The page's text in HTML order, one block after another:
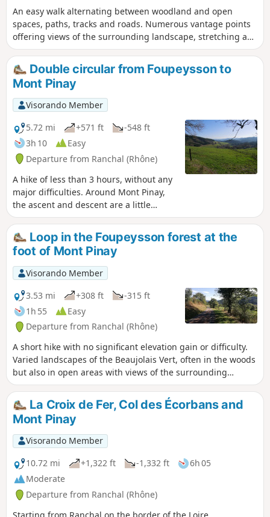
An easy walk alternating between woodland and open
spaces, paths, tracks and roads. Numerous vantage points
offering views of the surrounding landscape, stretching as
far as the Monts de la Madeleine and the Monts du Forez.
Please note that part of the route, from (3) to (5), follows a
main road, though it is not very busy. Between (1) and (5),
the route is in open country: bring water and a hat in hot
weather. The rest of the route is mainly under the cover of
the forest.
Double circular from Foupeysson to
Mont Pinay
Visorando Member
5.72 mi
+571 ft
-548 ft
3h 10
Easy
Departure from Ranchal (Rhône)
A hike of less than 3 hours, without any
major difficulties. Around Mont Pinay,
the ascent and descent are a little
steeper. Mostly in the woods, with more
open passages and views of the
surrounding landscapes of the
Beaujolais Vert. This is a longer version
of the "Circular in the Foupeysson
forest, at the foot of Mont Pinay" route.
Note: part of the route, from the hamlet
of Les Rousselles to Mont Pinay and Les
Petites Fayes, is on tarmac, but these
are small roads with very little traffic.
Loop in the Foupeysson forest at the
foot of Mont Pinay
Visorando Member
3.53 mi
+308 ft
-315 ft
1h 55
Easy
Departure from Ranchal (Rhône)
A short hike with no significant elevation gain or difficulty.
Varied landscapes of the Beaujolais Vert, often in the woods
but also in open areas with views of the surrounding
countryside. Note: a large part of the route, from Mont
Pinay to Les Petites Fayes, is on tarmac, but these are small
roads with very little traffic.
La Croix de Fer, Col des Écorbans and
Mont Pinay
Visorando Member
10.72 mi
+1,322 ft -1,332 ft
6h 05
Moderate
Departure from Ranchal (Rhône)